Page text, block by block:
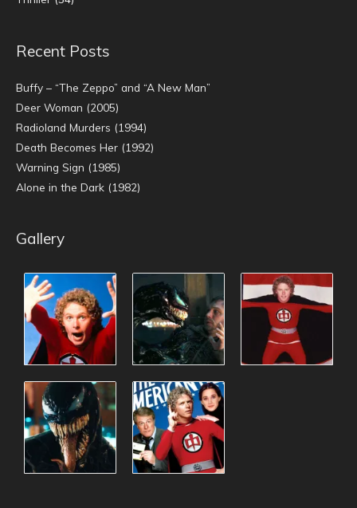
Recent Posts
Buffy – “The Zeppo” and “A New Man”
Deer Woman (2005)
Radioland Murders (1994)
Death Becomes Her (1992)
Warning Sign (1985)
Alone in the Dark (1982)
Gallery